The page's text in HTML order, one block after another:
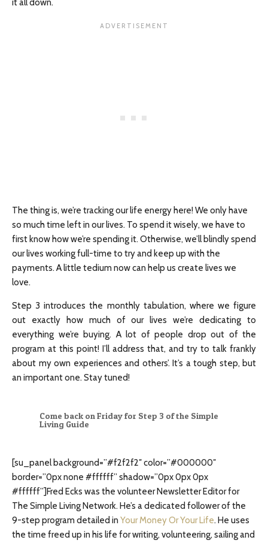
it all down.
The thing is, we’re tracking our life energy here! We only have
so much time left in our lives. To spend it wisely, we have to
first know how we’re spending it. Otherwise, we’ll blindly spend
our lives working full-time to try and keep up with the
payments. A little tedium now can help us create lives we
love.
Step 3 introduces the monthly tabulation, where we figure
out exactly how much of our lives we’re dedicating to
everything we’re buying. A lot of people drop out of the
program at this point! I’ll address that, and try to talk frankly
about my own experiences and others’. It’s a tough step, but
an important one. Stay tuned!
Come back on Friday for Step 3 of the Simple
Living Guide
[su_panel background=”#f2f2f2″ color=”#000000″
border=”0px none #ffffff” shadow=”0px 0px 0px
#ffffff”]Fred Ecks was the volunteer Newsletter Editor for
The Simple Living Network. He’s a dedicated follower of the
9-step program detailed in Your Money Or Your Life. He uses
the time freed up in his life for writing, volunteering, sailing and